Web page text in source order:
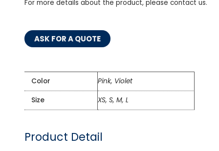
For more details about the product, please contact us.
ASK FOR A QUOTE
Color Pink, Violet
Size XS, S, M, L
Product Detail